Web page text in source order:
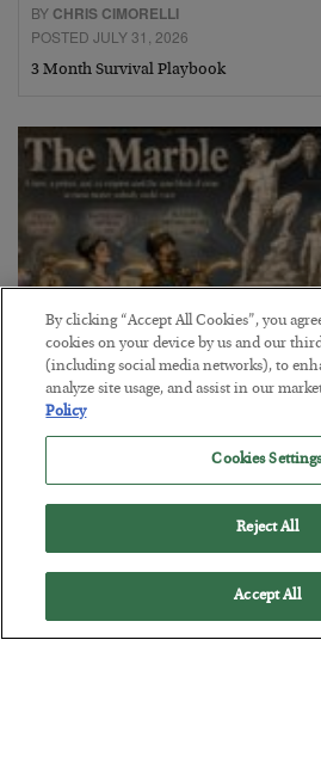
BY CHRIS CIMORELLI
POSTED JULY 31, 2026
3 Month Survival Playbook
The Marble Ledger
BYSEAN RING
POSTED JULY 30, 2026
By clicking “Accept All Cookies”, you
cookies on your device by us and our
(including social media networks), to
analyze site usage, and assist in our
Policy
Cookies
Reject All
Accept All